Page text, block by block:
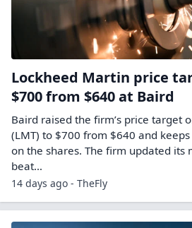
Lockheed Martin price
$700 from $640 at Baird
Baird raised the firm’s price target
(LMT) to $700 from $640 and
on the shares. The firm updated its
beat…
14 days ago - TheFly